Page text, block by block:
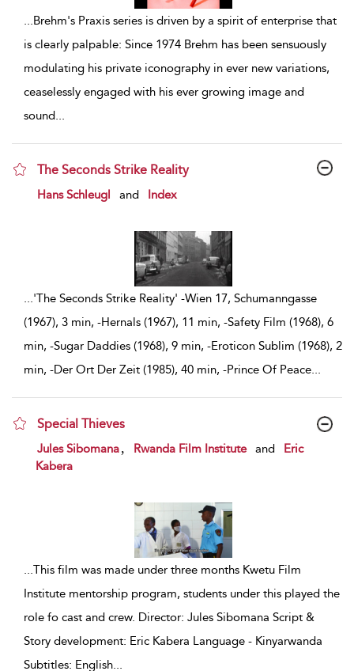
...Brehm's Praxis series is driven by a spirit of enterprise that
is clearly palpable: Since 1974 Brehm has been sensuously
modulating his private iconography in ever new variations,
ceaselessly engaged with his ever growing image and
sound...
The Seconds Strike Reality
show result details
Hans Schleugl and Index
...'The Seconds Strike Reality' -Wien 17, Schumanngasse
(1967), 3 min, -Hernals (1967), 11 min, -Safety Film (1968), 6
min, -Sugar Daddies (1968), 9 min, -Eroticon Sublim (1968), 2
min, -Der Ort Der Zeit (1985), 40 min, -Prince Of Peace...
Special Thieves
show result details
Jules Sibomana Rwanda Film Institute and
Eric
Kabera
...This film was made under three months Kwetu Film
Institute mentorship program, students under this played the
role fo cast and crew. Director: Jules Sibomana Script &
Story development: Eric Kabera Language - Kinyarwanda
Subtitles: English...